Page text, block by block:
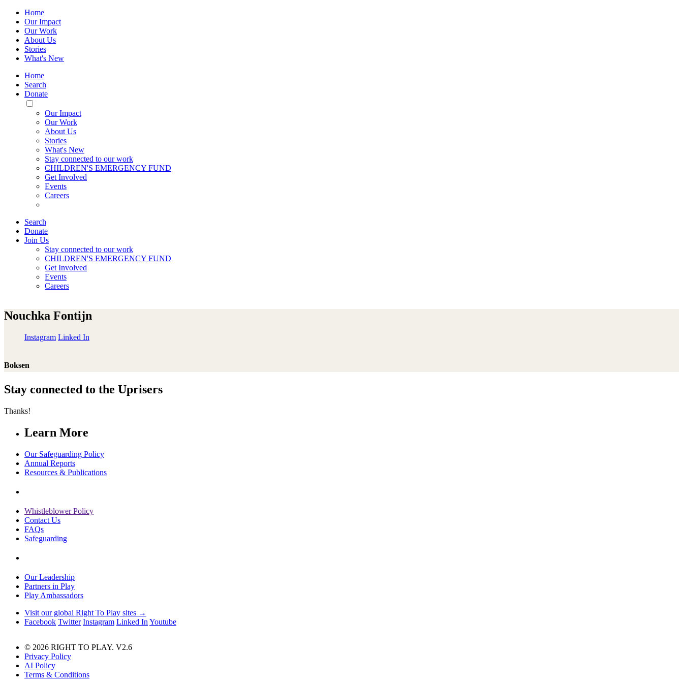
Home
Our Impact
Our Work
About Us
Stories
What's New
Home
Search
Donate
Toggle
Mobile
Menu
Our Impact
Our Work
About Us
Stories
What's New
Stay connected to our work
CHILDREN'S EMERGENCY FUND
Get Involved
Events
Careers
Search
Donate
Join Us
Stay connected to our work
CHILDREN'S EMERGENCY FUND
Get Involved
Events
Careers
Nouchka Fontijn
Instagram Linked In
Boksen
Stay connected to the Uprisers
Thanks!
Learn More
Our Safeguarding Policy
Annual Reports
Resources & Publications
Whistleblower Policy
Contact Us
FAQs
Safeguarding
Our Leadership
Partners in Play
Play Ambassadors
Visit our global Right To Play sites →
Facebook Twitter Instagram Linked In Youtube
© 2026 RIGHT TO PLAY. V2.6
Privacy Policy
AI Policy
Terms & Conditions